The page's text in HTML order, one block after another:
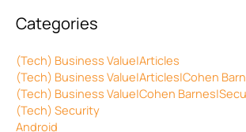
Categories
(Tech) Business Value|Articles
(Tech) Business Value|Articles|Cohen
(Tech) Business Value|Cohen
(Tech) Security
Android